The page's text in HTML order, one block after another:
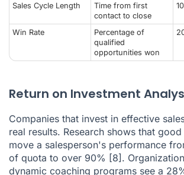
Sales Cycle Length
Time from first
contact to close
Win Rate
Percentage of
qualified
opportunities won
Return on Investment
Companies that invest in effective
real results. Research shows that
move a salesperson's performance
of quota to over 90% [8].
dynamic coaching programs see a